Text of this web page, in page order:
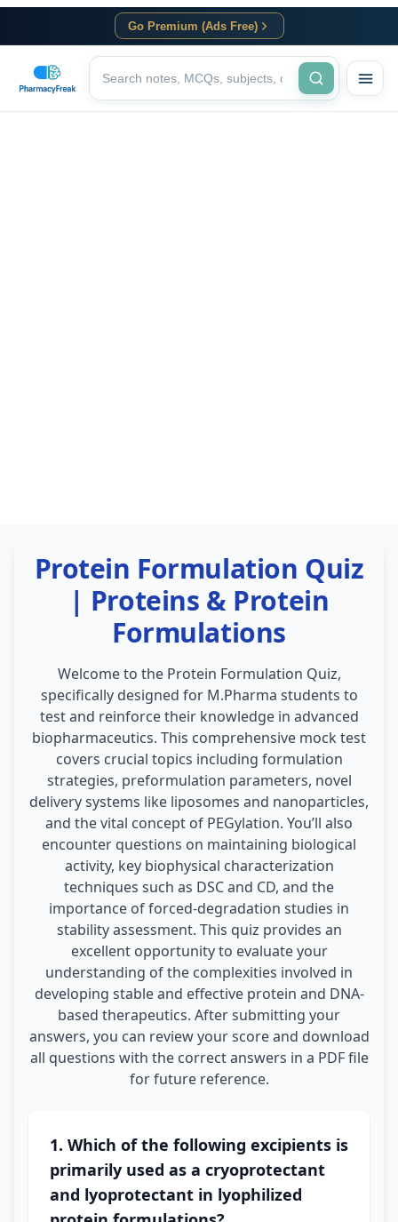
Go Premium (Ads Free)
Protein Formulation Quiz
| Proteins & Protein
Formulations
Welcome to the Protein Formulation Quiz,
specifically designed for M.Pharma students to
test and reinforce their knowledge in advanced
biopharmaceutics. This comprehensive mock test
covers crucial topics including formulation
strategies, preformulation parameters, novel
delivery systems like liposomes and nanoparticles,
and the vital concept of PEGylation. You’ll also
encounter questions on maintaining biological
activity, key biophysical characterization
techniques such as DSC and CD, and the
importance of forced-degradation studies in
stability assessment. This quiz provides an
excellent opportunity to evaluate your
understanding of the complexities involved in
developing stable and effective protein and DNA-
based therapeutics. After submitting your
answers, you can review your score and download
all questions with the correct answers in a PDF file
for future reference.
1. Which of the following excipients is
primarily used as a cryoprotectant
and lyoprotectant in lyophilized